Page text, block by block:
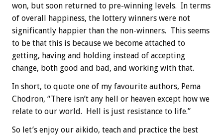
won, but soon returned to pre-winning levels. In terms
of overall happiness, the lottery winners were not
significantly happier than the non-winners. This seems
to be that this is because we become attached to
getting, having and holding instead of accepting
change, both good and bad, and working with that.
In short, to quote one of my favourite authors, Pema
Chodron, “There isn’t any hell or heaven except how we
relate to our world. Hell is just resistance to life.”
So let’s enjoy our aikido, teach and practice the best